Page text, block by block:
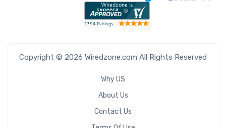
Copyright © 2026 Wiredzone.com All Rights Reserved
Why US
About Us
Contact Us